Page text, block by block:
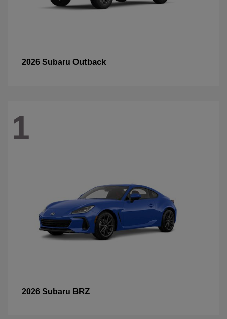
2026 Subaru Outback
1
2026 Subaru BRZ